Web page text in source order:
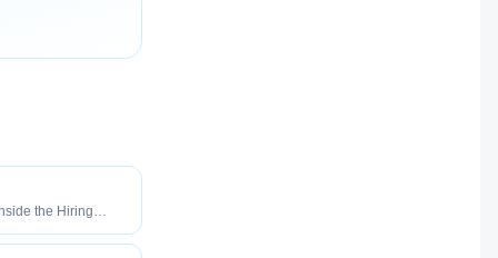
the Hiring
roles reach